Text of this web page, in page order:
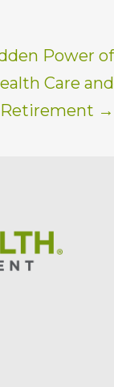
Power of
Care and
Retirement →